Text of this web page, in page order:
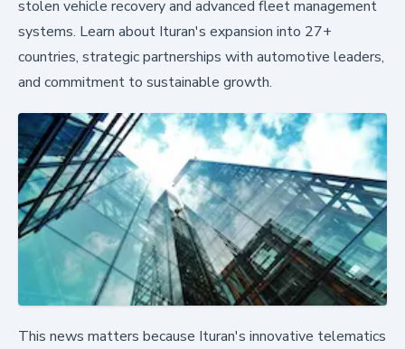
stolen vehicle recovery and advanced fleet management
systems. Learn about Ituran's expansion into 27+
countries, strategic partnerships with automotive leaders,
and commitment to sustainable growth.
This news matters because Ituran's innovative telematics